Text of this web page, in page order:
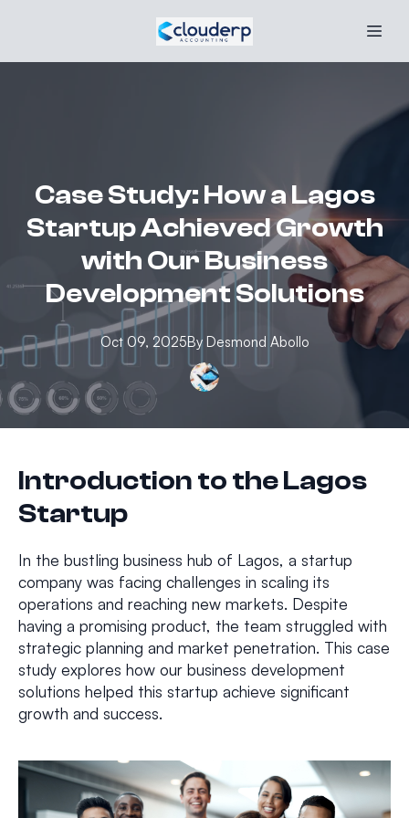
Case Study: How a Lagos
Startup Achieved Growth
with Our Business
Development Solutions
Oct 09, 2025By Desmond Abollo
Introduction to the Lagos
Startup
In the bustling business hub of Lagos, a startup
company was facing challenges in scaling its
operations and reaching new markets. Despite
having a promising product, the team struggled with
strategic planning and market penetration. This case
study explores how our business development
solutions helped this startup achieve significant
growth and success.